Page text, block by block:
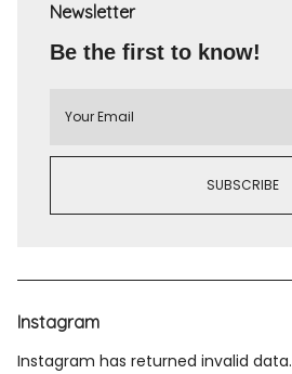
Newsletter
Be the first to know!
Instagram
Instagram has returned invalid data.